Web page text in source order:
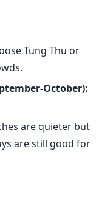
Tung Thu or
October):
are quieter but
are still good for